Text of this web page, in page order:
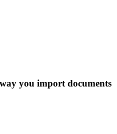
you import documents